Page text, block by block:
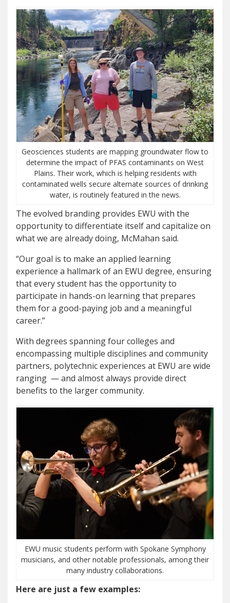
Geosciences students are mapping groundwater flow to
determine the impact of PFAS contaminants on West
Plains. Their work, which is helping residents with
contaminated wells secure alternate sources of drinking
water, is routinely featured in the news.
The evolved branding provides EWU with the
opportunity to differentiate itself and capitalize on
what we are already doing, McMahan said.
“Our goal is to make an applied learning
experience a hallmark of an EWU degree, ensuring
that every student has the opportunity to
participate in hands-on learning that prepares
them for a good-paying job and a meaningful
career.”
With degrees spanning four colleges and
encompassing multiple disciplines and community
partners, polytechnic experiences at EWU are wide
ranging — and almost always provide direct
benefits to the larger community.
EWU music students perform with Spokane Symphony
musicians, and other notable professionals, among their
many industry collaborations.
Here are just a few examples: